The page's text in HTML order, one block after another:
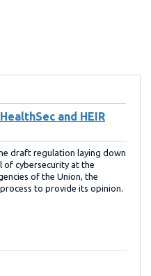
and HEIR
draft regulation laying down
of cybersecurity at the
of the Union, the
to provide its opinion.